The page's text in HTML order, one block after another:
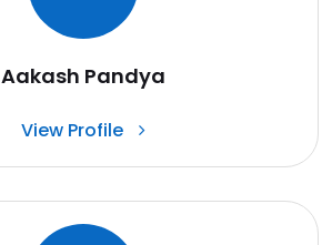
Aakash Pandya
View Profile